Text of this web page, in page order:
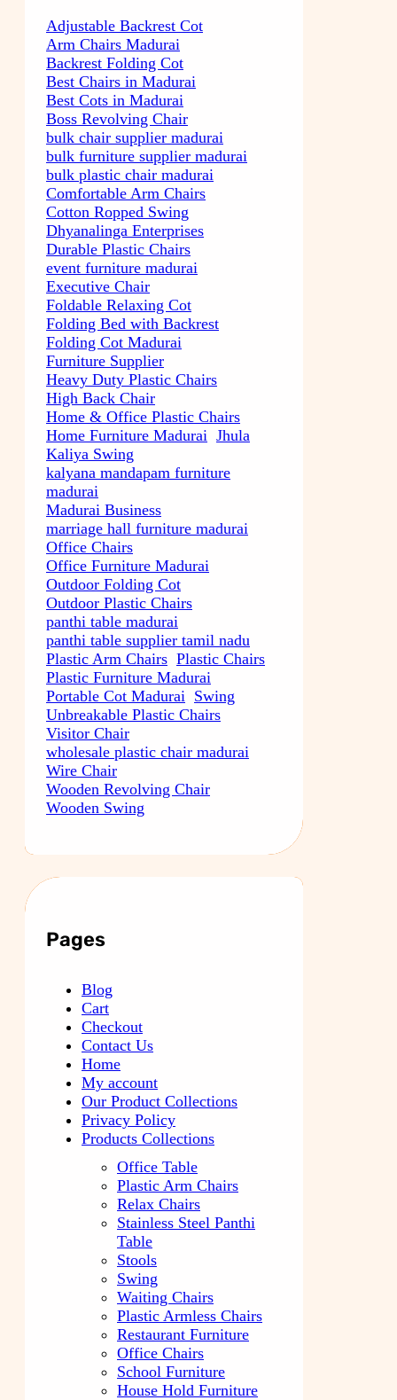
Adjustable Backrest Cot
Arm Chairs Madurai
Backrest Folding Cot
Best Chairs in Madurai
Best Cots in Madurai
Boss Revolving Chair
bulk chair supplier madurai
bulk furniture supplier madurai
bulk plastic chair madurai
Comfortable Arm Chairs
Cotton Ropped Swing
Dhyanalinga Enterprises
Durable Plastic Chairs
event furniture madurai
Executive Chair
Foldable Relaxing Cot
Folding Bed with Backrest
Folding Cot Madurai
Furniture Supplier
Heavy Duty Plastic Chairs
High Back Chair
Home & Office Plastic Chairs
Home Furniture Madurai Jhula
Kaliya Swing
kalyana mandapam furniture
madurai
Madurai Business
marriage hall furniture madurai
Office Chairs
Office Furniture Madurai
Outdoor Folding Cot
Outdoor Plastic Chairs
panthi table madurai
panthi table supplier tamil nadu
Plastic Arm Chairs Plastic Chairs
Plastic Furniture Madurai
Portable Cot Madurai Swing
Unbreakable Plastic Chairs
Visitor Chair
wholesale plastic chair madurai
Wire Chair
Wooden Revolving Chair
Wooden Swing
Pages
Blog
Cart
Checkout
Contact Us
Home
My account
Our Product Collections
Privacy Policy
Products Collections
Office Table
Plastic Arm Chairs
Relax Chairs
Stainless Steel Panthi
Table
Stools
Swing
Waiting Chairs
Plastic Armless Chairs
Restaurant Furniture
Office Chairs
School Furniture
House Hold Furniture